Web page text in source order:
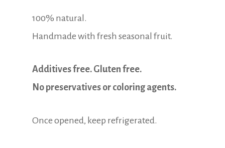
100% natural.
Handmade with fresh seasonal fruit.
Additives free. Gluten free.
No preservatives or coloring agents.
Once opened, keep refrigerated.